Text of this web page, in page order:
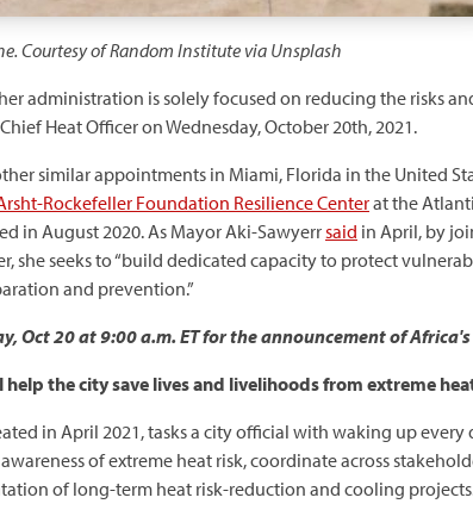
Courtesy of Random Institute via Unsplash
administration is solely focused on reducing the risks
Heat Officer on Wednesday, October 20th, 2021.
similar appointments in Miami, Florida in the United
Rockefeller Foundation Resilience Centerat the
in August 2020. As Mayor Aki-Sawyerrsaid in April, by
she seeks to “build dedicated capacity to protect
and prevention.”
Oct 20 at 9:00 a.m. ET for the announcement of
help the city save lives and livelihoods from extreme
in April 2021, tasks a city official with waking up
awareness of extreme heat risk, coordinate across
of long-term heat risk-reduction and cooling